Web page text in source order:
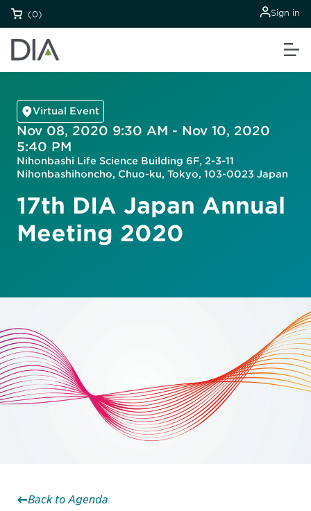
(0) Sign in
Virtual Event
Nov 08, 2020 9:30 AM - Nov 10, 2020
5:40 PM
Nihonbashi Life Science Building 6F, 2-3-11
Nihonbashihoncho, Chuo-ku, Tokyo, 103-0023 Japan
17th DIA Japan Annual
Meeting 2020
Back to Agenda